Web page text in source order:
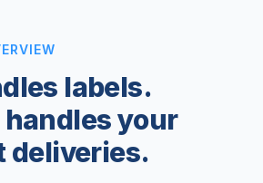
labels.
your
deliveries.